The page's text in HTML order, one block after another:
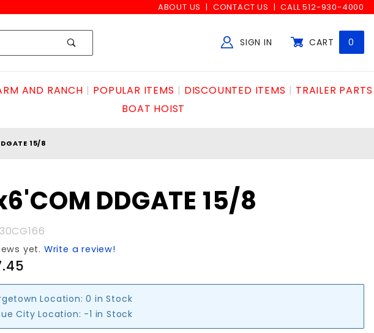
ABOUT US CONTACT US CALL 512-930-4000
SIGN IN CART 0
AND RANCH POPULAR ITEMS DISCOUNTED ITEMS
TRAILER PARTS
BOAT HOIST
15/8
DDGATE 15/8
yet. Write a review!
Location: 0 in Stock
City Location: -1 in Stock